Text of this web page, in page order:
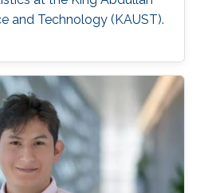
and Technology (KAUST).